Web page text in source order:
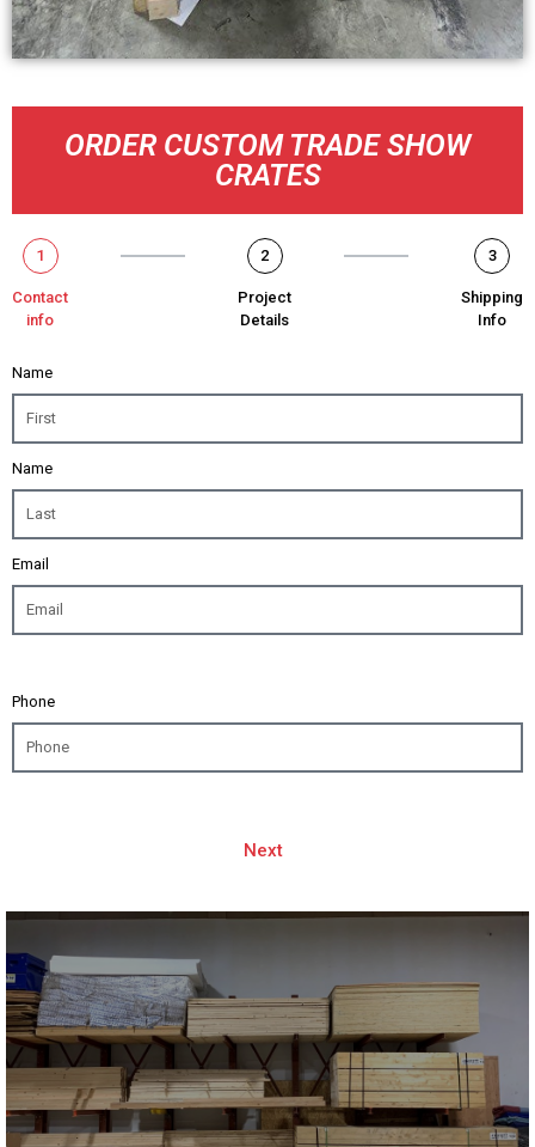
ORDER CUSTOM TRADE SHOW
CRATES
1
Contact
info
2
Project
Details
3
Shipping
Info
Name
Name
Email
Phone
Next